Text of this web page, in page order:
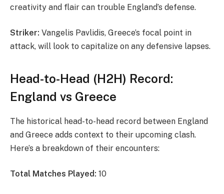
creativity and flair can trouble England’s defense.
Striker: Vangelis Pavlidis, Greece’s focal point in
attack, will look to capitalize on any defensive lapses.
Head-to-Head (H2H) Record:
England vs Greece
The historical head-to-head record between England
and Greece adds context to their upcoming clash.
Here’s a breakdown of their encounters:
Total Matches Played: 10